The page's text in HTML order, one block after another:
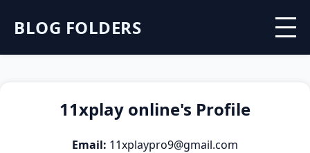
BLOG FOLDERS
11xplay online's Profile
Email: 11xplaypro9@gmail.com